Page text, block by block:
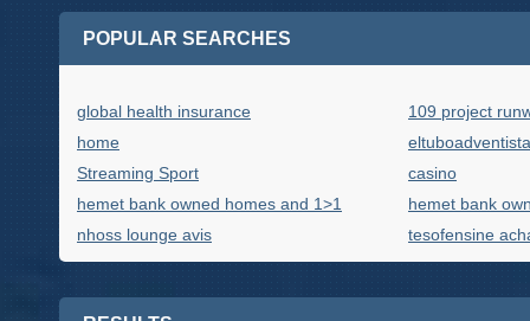
POPULAR SEARCHES
global health insurance
109 project
home
Streaming Sport
casino
hemet bank owned homes and 1>1
hemet bank
nhoss lounge avis
tesofensine